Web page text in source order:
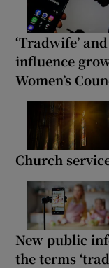
‘Tradwife’
influence
Women’s
Church
New public
the terms